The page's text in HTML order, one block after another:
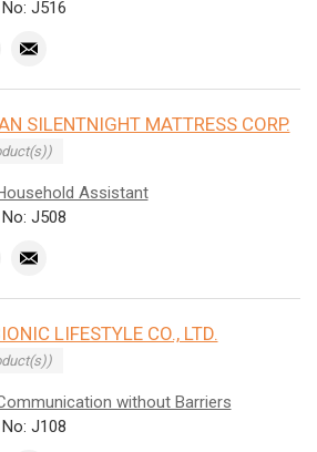
J516
SILENTNIGHT MATTRESS CORP.
Assistant
J508
LIFESTYLE CO., LTD.
without Barriers
J108